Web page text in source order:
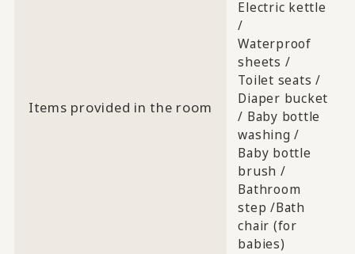
Items provided in the room
Electric kettle
/
Waterproof
sheets /
Toilet seats /
Diaper bucket
/ Baby bottle
washing /
Baby bottle
brush /
Bathroom
step /Bath
chair (for
babies)